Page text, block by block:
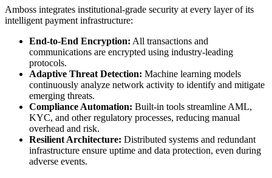
Amboss integrates institutional-grade security at every layer of its
intelligent payment infrastructure:
End-to-End Encryption: All transactions and
communications are encrypted using industry-leading
protocols.
Adaptive Threat Detection: Machine learning models
continuously analyze network activity to identify and mitigate
emerging threats.
Compliance Automation: Built-in tools streamline AML,
KYC, and other regulatory processes, reducing manual
overhead and risk.
Resilient Architecture: Distributed systems and redundant
infrastructure ensure uptime and data protection, even during
adverse events.